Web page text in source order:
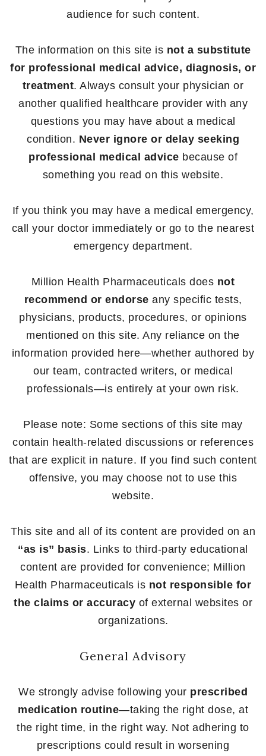
audience for such content.
The information on this site is not a substitute
for professional medical advice, diagnosis, or
treatment. Always consult your physician or
another qualified healthcare provider with any
questions you may have about a medical
condition. Never ignore or delay seeking
professional medical advice because of
something you read on this website.
If you think you may have a medical emergency,
call your doctor immediately or go to the nearest
emergency department.
Million Health Pharmaceuticals does not
recommend or endorse any specific tests,
physicians, products, procedures, or opinions
mentioned on this site. Any reliance on the
information provided here—whether authored by
our team, contracted writers, or medical
professionals—is entirely at your own risk.
Please note: Some sections of this site may
contain health-related discussions or references
that are explicit in nature. If you find such content
offensive, you may choose not to use this
website.
This site and all of its content are provided on an
“as is” basis. Links to third-party educational
content are provided for convenience; Million
Health Pharmaceuticals is not responsible for
the claims or accuracy of external websites or
organizations.
General Advisory
We strongly advise following your prescribed
medication routine—taking the right dose, at
the right time, in the right way. Not adhering to
prescriptions could result in worsening